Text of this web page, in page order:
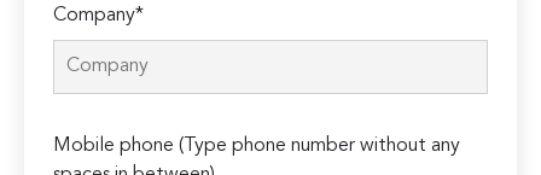
Company*
Mobile phone (Type phone number without any